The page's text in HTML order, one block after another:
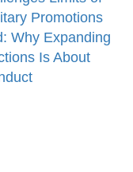
Promotions
Why Expanding
Is About